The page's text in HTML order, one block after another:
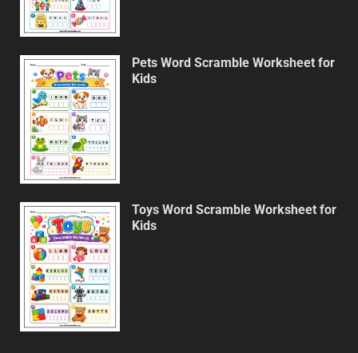
Pets Word Scramble Worksheet for
Kids
Toys Word Scramble Worksheet for
Kids